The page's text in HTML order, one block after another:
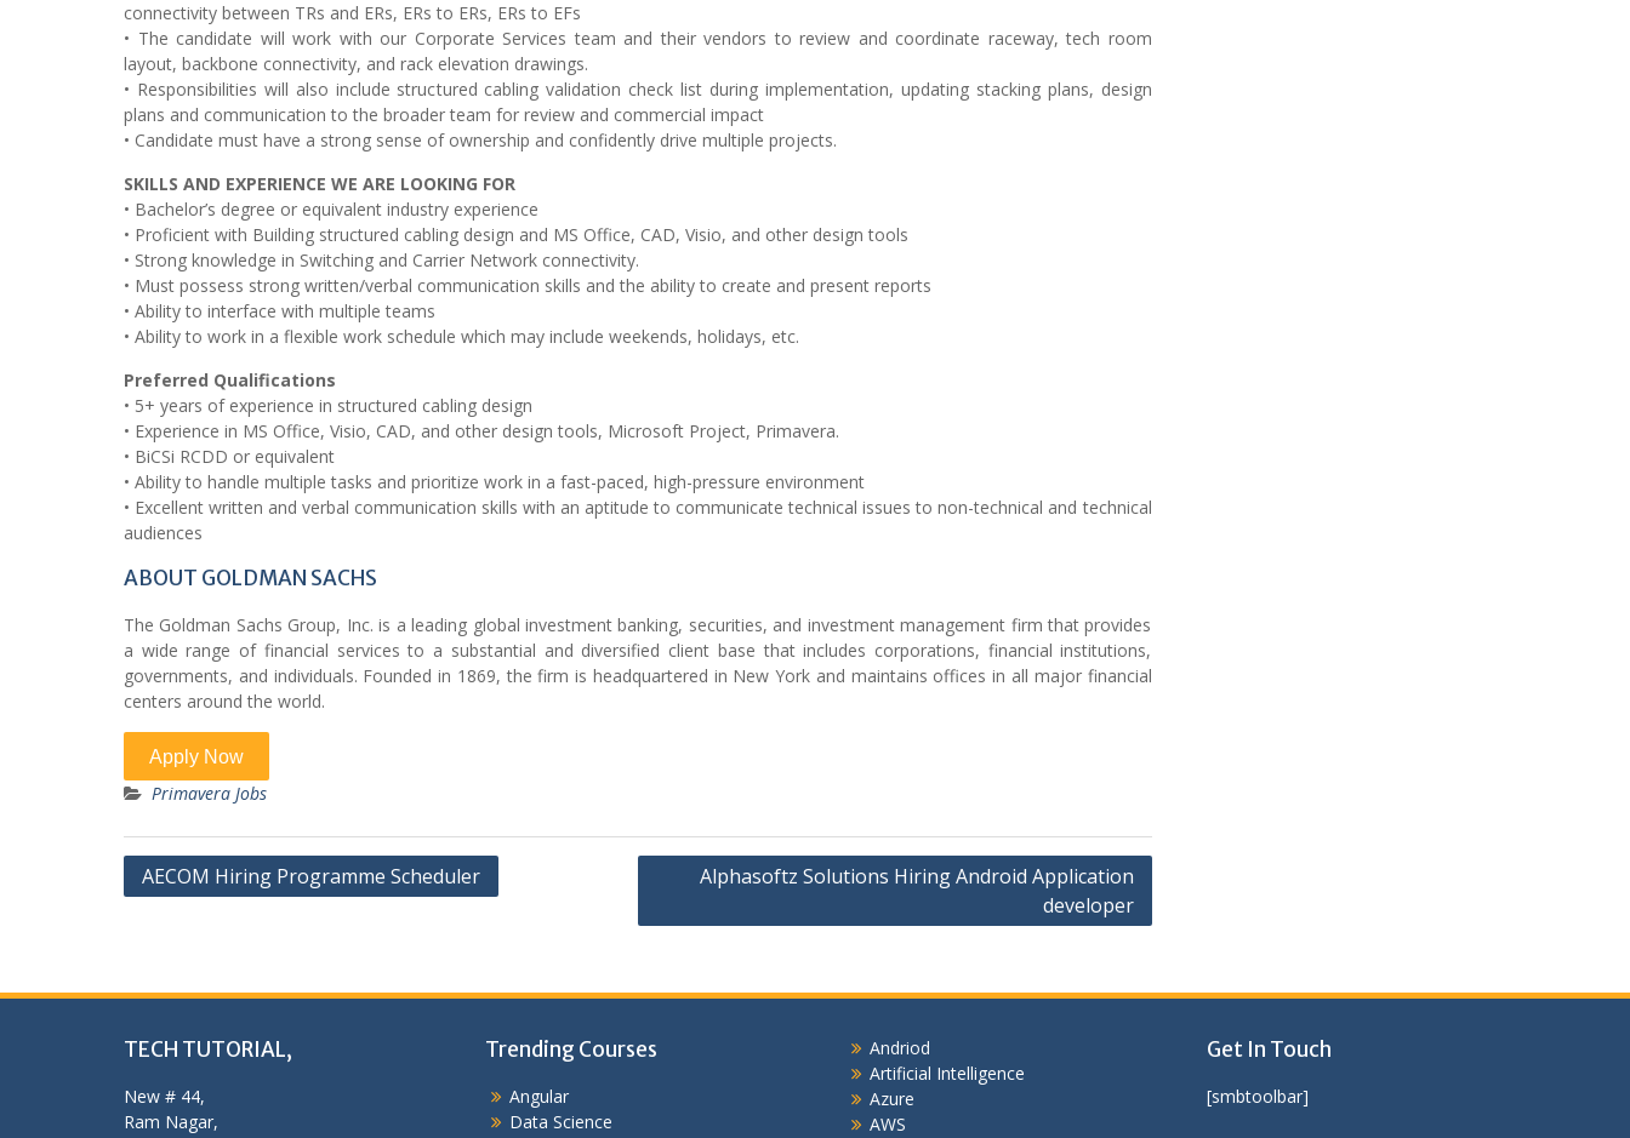
connectivity between TRs and ERs, ERs to ERs, ERs to EFs
• The candidate will work with our Corporate Services team and their vendors to review and coordinate raceway, tech room
layout, backbone connectivity, and rack elevation drawings.
• Responsibilities will also include structured cabling validation check list during implementation, updating stacking plans, design
plans and communication to the broader team for review and commercial impact
• Candidate must have a strong sense of ownership and confidently drive multiple projects.
SKILLS AND EXPERIENCE WE ARE LOOKING FOR
• Bachelor’s degree or equivalent industry experience
• Proficient with Building structured cabling design and MS Office, CAD, Visio, and other design tools
• Strong knowledge in Switching and Carrier Network connectivity.
• Must possess strong written/verbal communication skills and the ability to create and present reports
• Ability to interface with multiple teams
• Ability to work in a flexible work schedule which may include weekends, holidays, etc.
Preferred Qualifications
• 5+ years of experience in structured cabling design
• Experience in MS Office, Visio, CAD, and other design tools, Microsoft Project, Primavera.
• BiCSi RCDD or equivalent
• Ability to handle multiple tasks and prioritize work in a fast-paced, high-pressure environment
• Excellent written and verbal communication skills with an aptitude to communicate technical issues to non-technical and technical
audiences
ABOUT GOLDMAN SACHS
The Goldman Sachs Group, Inc. is a leading global investment banking, securities, and investment management firm that provides
a wide range of financial services to a substantial and diversified client base that includes corporations, financial institutions,
governments, and individuals. Founded in 1869, the firm is headquartered in New York and maintains offices in all major financial
centers around the world.
Primavera Jobs
Post
AECOM Hiring Programme Scheduler
Alphasoftz Solutions Hiring Android Application
developer
TECH TUTORIAL,
New # 44,
Ram Nagar,
Trending Courses
Angular
Data Science
Andriod
Artificial Intelligence
Azure
AWS
Get In Touch
[smbtoolbar]